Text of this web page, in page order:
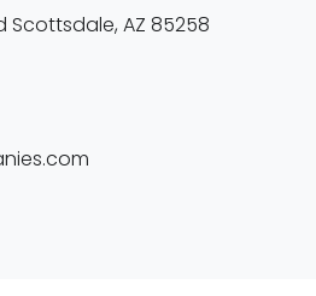
Scottsdale, AZ 85258